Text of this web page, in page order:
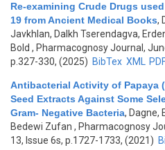
Re-examining Crude Drugs
19 from Ancient Medical Books,
Javkhlan, Dalkh Tserendagva,
Bold , Pharmacognosy Journal,
p.327-330, (2025) BibTex XML
Antibacterial Activity of Papaya
Seed Extracts Against Some
Gram- Negative Bacteria, Dagne,
Bedewi Zufan , Pharmacognosy
13, Issue 6s, p.1727-1733, (2021)